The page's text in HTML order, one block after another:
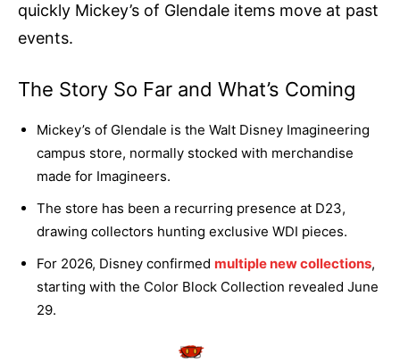
quickly Mickey’s of Glendale items move at past
events.
The Story So Far and What’s Coming
Mickey’s of Glendale is the Walt Disney Imagineering
campus store, normally stocked with merchandise
made for Imagineers.
The store has been a recurring presence at D23,
drawing collectors hunting exclusive WDI pieces.
For 2026, Disney confirmed multiple new collections,
starting with the Color Block Collection revealed June
29.